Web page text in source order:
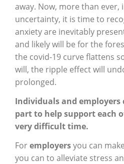
away. Now, more than ever,
uncertainty, it is time to
anxiety are inevitably
and likely will be for the
the covid-19 curve flattens
will, the ripple effect will
prolonged.
Individuals and
part to help support each
very difficult time.
Foremployersyou can
you can to alleviate stress